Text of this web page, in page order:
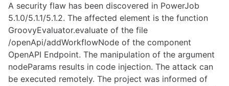
A security flaw has been discovered in PowerJob
5.1.0/5.1.1/5.1.2. The affected element is the function
GroovyEvaluator.evaluate of the file
/openApi/addWorkflowNode of the component
OpenAPI Endpoint. The manipulation of the argument
nodeParams results in code injection. The attack can
be executed remotely. The project was informed of